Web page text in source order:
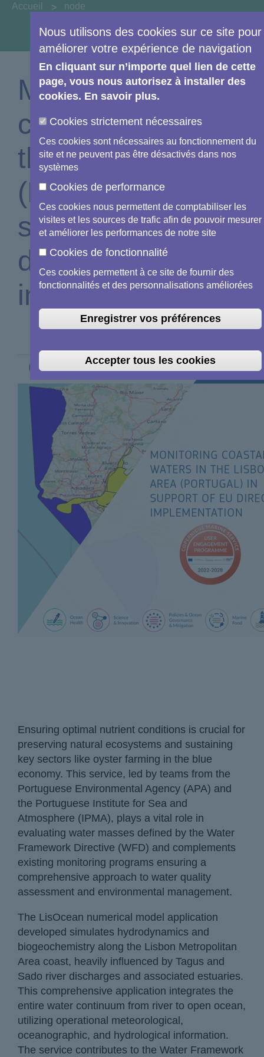
You are here:
Accueil node
View image information & credits
Monitoring
coastal waters of
the Lisbon Area
(Portugal) in
support of EU
directive
implementation
Ensuring optimal nutrient conditions is crucial for
preserving natural ecosystems and sustaining
key sectors like oyster farming in the blue
economy. This service, led by teams from the
Portuguese Environmental Agency (APA) and
the Portuguese Institute for Sea and
Atmosphere (IPMA), plays a vital role in
evaluating water masses defined by the Water
Framework Directive (WFD) and complements
existing monitoring programs ensuring a
comprehensive approach to water quality
assessment and environmental management.
The LisOcean numerical model application
developed simulates hydrodynamics and
biogeochemistry along the Lisbon Metropolitan
Area coast, heavily influenced by Tagus and
Sado river discharges and associated estuaries.
This comprehensive application integrates the
entire water continuum from river to open ocean,
utilizing operational meteorological,
oceanographic, and hydrological information.
The service contributes to the Water Framework
Nous utilisons des cookies sur ce site pour
améliorer votre expérience de navigation
En cliquant sur n’importe quel lien de cette
page, vous nous autorisez à installer des
cookies. En savoir plus.
Cookies strictement nécessaires
Ces cookies sont nécessaires au fonctionnement du
site et ne peuvent pas être désactivés dans nos
systèmes
Cookies de performance
Ces cookies nous permettent de comptabiliser les
visites et les sources de trafic afin de pouvoir mesurer
et améliorer les performances de notre site
Cookies de fonctionnalité
Ces cookies permettent à ce site de fournir des
fonctionnalités et des personnalisations améliorées
Enregistrer vos préférences
Accepter tous les cookies